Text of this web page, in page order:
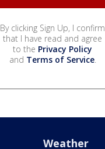
By clicking Sign Up, I confirm
that I have read and agree
to the Privacy Policy
and Terms of Service.
Weather